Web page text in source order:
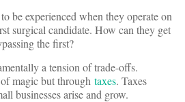
be experienced when they operate on
surgical candidate. How can they get
the first?
a tension of trade-offs.
magic but through taxes. Taxes
businesses arise and grow.